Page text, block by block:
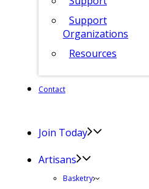
Support
Organizations
Resources
Contact
Join Today
Artisans
Basketry